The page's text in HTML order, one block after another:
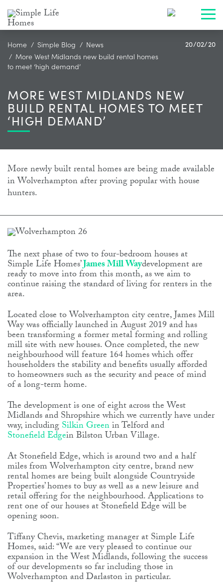
Home Simple Blog
News
More West Midlands new build rental homes
to meet ‘high demand’
20/02/20
MORE WEST MIDLANDS NEW
BUILD RENTAL HOMES TO MEET
‘HIGH DEMAND’
More newly built rental homes are being made available
in Wolverhampton after proving popular with house
hunters.
The next phase of two to four-bedroom houses at
Simple Life Homes’James Mill Waydevelopment are
ready to move into from this month, as we aim to
continue raising the standard of living for renters in the
area.
Located close to Wolverhampton city centre, James Mill
Way was officially launched in August 2019 and has
been transforming a former metal forming and rolling
mill site with new houses. Once completed, the new
neighbourhood will feature 164 homes which offer
householders the stability and benefits usually afforded
to homeowners such as the security and peace of mind
of a long-term home.
The development is one of eight across the West
Midlands and Shropshire which we currently have under
way, includingSilkin Greenin Telford and
Stonefield Edgein Bilston Urban Village.
At Stonefield Edge, which is around two and a half
miles from Wolverhampton city centre, brand new
rental homes are being built alongside Countryside
Properties’ homes to buy as well as a new leisure and
retail offering for the neighbourhood. Applications to
rent one of our houses at Stonefield Edge will be
opening soon.
Tiffany Chevis, marketing manager at Simple Life
Homes, said: “We are very pleased to continue our
expansion in the West Midlands, following the success
of our developments so far including those in
Wolverhampton and Darlaston in particular.